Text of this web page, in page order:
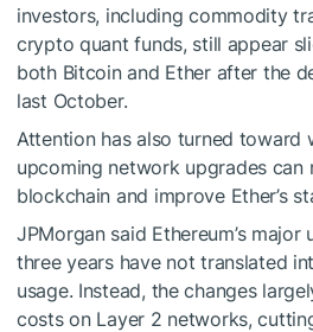
investors, including commodity
crypto quant funds, still appear
both Bitcoin and Ether after the
last October.
Attention has also turned toward
upcoming network upgrades
blockchain and improve Ether’s
JPMorgan said Ethereum’s
three years have not translated
usage. Instead, the changes
costs on Layer 2 networks,